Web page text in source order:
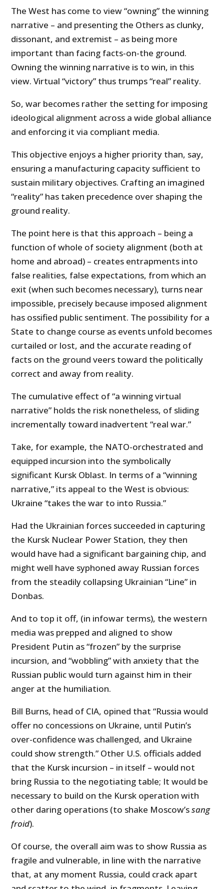
The West has come to view “owning” the winning
narrative – and presenting the Others as clunky,
dissonant, and extremist – as being more
important than facing facts-on-the ground.
Owning the winning narrative is to win, in this
view. Virtual “victory” thus trumps “real” reality.
So, war becomes rather the setting for imposing
ideological alignment across a wide global alliance
and enforcing it via compliant media.
This objective enjoys a higher priority than, say,
ensuring a manufacturing capacity sufficient to
sustain military objectives. Crafting an imagined
“reality” has taken precedence over shaping the
ground reality.
The point here is that this approach – being a
function of whole of society alignment (both at
home and abroad) – creates entrapments into
false realities, false expectations, from which an
exit (when such becomes necessary), turns near
impossible, precisely because imposed alignment
has ossified public sentiment. The possibility for a
State to change course as events unfold becomes
curtailed or lost, and the accurate reading of
facts on the ground veers toward the politically
correct and away from reality.
The cumulative effect of “a winning virtual
narrative” holds the risk nonetheless, of sliding
incrementally toward inadvertent “real war.”
Take, for example, the NATO-orchestrated and
equipped incursion into the symbolically
significant Kursk Oblast. In terms of a “winning
narrative,” its appeal to the West is obvious:
Ukraine “takes the war to into Russia.”
Had the Ukrainian forces succeeded in capturing
the Kursk Nuclear Power Station, they then
would have had a significant bargaining chip, and
might well have syphoned away Russian forces
from the steadily collapsing Ukrainian “Line” in
Donbas.
And to top it off, (in infowar terms), the western
media was prepped and aligned to show
President Putin as “frozen” by the surprise
incursion, and “wobbling” with anxiety that the
Russian public would turn against him in their
anger at the humiliation.
Bill Burns, head of CIA, opined that “Russia would
offer no concessions on Ukraine, until Putin’s
over-confidence was challenged, and Ukraine
could show strength.” Other U.S. officials added
that the Kursk incursion – in itself – would not
bring Russia to the negotiating table; It would be
necessary to build on the Kursk operation with
other daring operations (to shake Moscow’ssang
froid).
Of course, the overall aim was to show Russia as
fragile and vulnerable, in line with the narrative
that, at any moment Russia, could crack apart